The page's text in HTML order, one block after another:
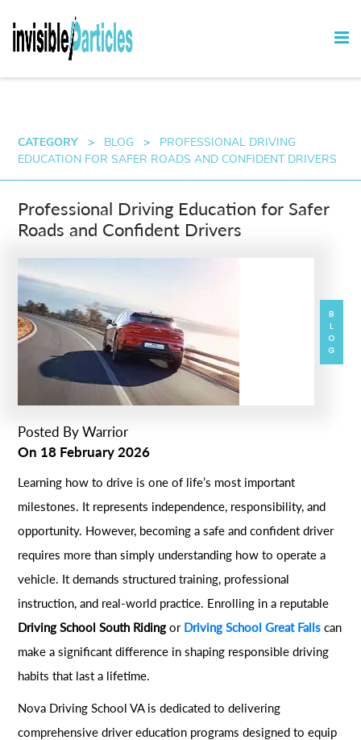
CATEGORY > BLOG >
PROFESSIONAL DRIVING
EDUCATION FOR SAFER ROADS AND CONFIDENT DRIVERS
Professional Driving Education for Safer
Roads and Confident Drivers
BLOG
Posted ByWarrior
On 18 February 2026
Learning how to drive is one of life’s most important
milestones. It represents independence, responsibility, and
opportunity. However, becoming a safe and confident driver
requires more than simply understanding how to operate a
vehicle. It demands structured training, professional
instruction, and real-world practice. Enrolling in a reputable
Driving School South Riding or Driving School Great Falls can
make a significant difference in shaping responsible driving
habits that last a lifetime.
Nova Driving School VA is dedicated to delivering
comprehensive driver education programs designed to equip